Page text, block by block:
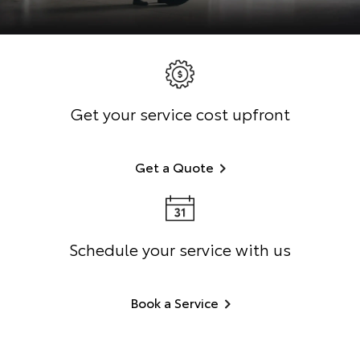
Get your service cost upfront
Get a Quote
Schedule your service with us
Book a Service